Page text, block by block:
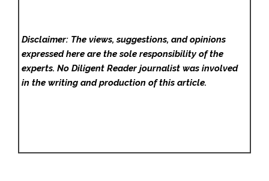
Disclaimer: The views, suggestions, and opinions
expressed here are the sole responsibility of the
experts. No Diligent Readerjournalist was involved
in the writing and production of this article.